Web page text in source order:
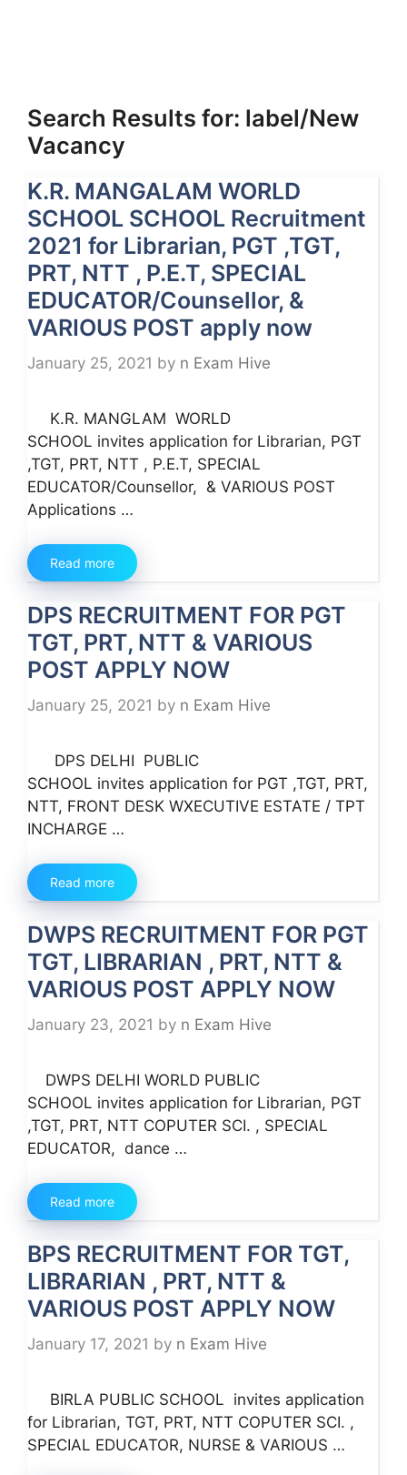
Search Results for: label/New
Vacancy
K.R. MANGALAM WORLD
SCHOOL SCHOOL Recruitment
2021 for Librarian, PGT ,TGT,
PRT, NTT , P.E.T, SPECIAL
EDUCATOR/Counsellor, &
VARIOUS POST apply now
January 25, 2021 by n Exam Hive
K.R. MANGLAM WORLD
SCHOOL invites application for Librarian, PGT
,TGT, PRT, NTT , P.E.T, SPECIAL
EDUCATOR/Counsellor, & VARIOUS POST
Applications …
Read more
DPS RECRUITMENT FOR PGT
TGT, PRT, NTT & VARIOUS
POST APPLY NOW
January 25, 2021 by n Exam Hive
DPS DELHI PUBLIC
SCHOOL invites application for PGT ,TGT, PRT,
NTT, FRONT DESK WXECUTIVE ESTATE / TPT
INCHARGE …
Read more
DWPS RECRUITMENT FOR PGT
TGT, LIBRARIAN , PRT, NTT &
VARIOUS POST APPLY NOW
January 23, 2021 by n Exam Hive
DWPS DELHI WORLD PUBLIC
SCHOOL invites application for Librarian, PGT
,TGT, PRT, NTT COPUTER SCI. , SPECIAL
EDUCATOR, dance …
Read more
BPS RECRUITMENT FOR TGT,
LIBRARIAN , PRT, NTT &
VARIOUS POST APPLY NOW
January 17, 2021 by n Exam Hive
BIRLA PUBLIC SCHOOL invites application
for Librarian, TGT, PRT, NTT COPUTER SCI. ,
SPECIAL EDUCATOR, NURSE & VARIOUS …